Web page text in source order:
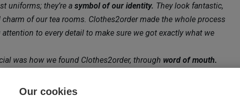
uniforms; they’re a symbol of our identity. They look fantastic,
of our tea rooms. Clothes2order made the whole process
to every detail to make sure we got exactly what we
was how we found Clothes2order, through word of mouth.
there’s something deeply meaningful about
in what you do. It speaks to the strong sense of
Our cookies